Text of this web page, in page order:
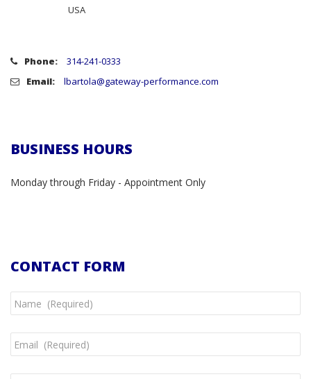
USA
Phone:
314-241-0333
Email:
lbartola@gateway-performance.com
BUSINESS HOURS
Monday through Friday - Appointment Only
CONTACT FORM